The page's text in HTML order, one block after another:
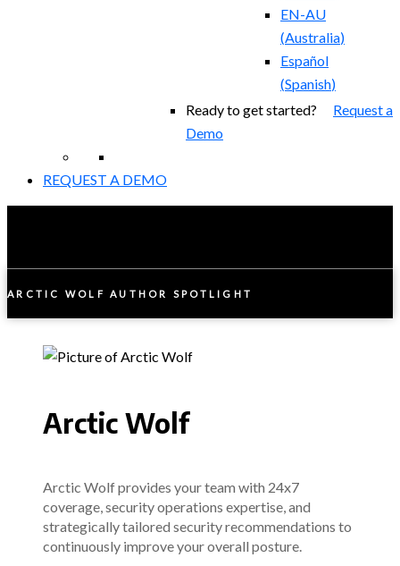
EN-AU
(Australia)
Español
(Spanish)
Ready to get started? Request a
Demo
REQUEST A DEMO
ARCTIC WOLF AUTHOR SPOTLIGHT
Arctic Wolf
Arctic Wolf provides your team with 24x7
coverage, security operations expertise, and
strategically tailored security recommendations to
continuously improve your overall posture.